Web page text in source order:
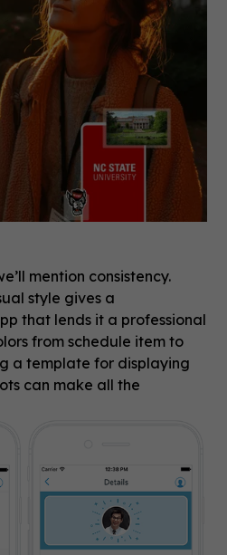
mention consistency.
style gives a
that lends it a professional
from schedule item to
a template for displaying
can make all the